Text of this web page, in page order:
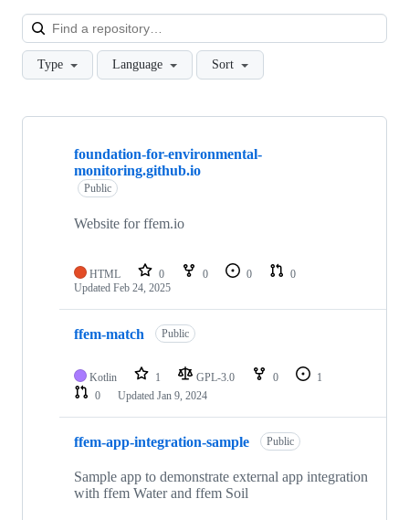
Type Language Sort
Showing
repositories
foundation-for-environmental-
monitoring.github.io
Public
Website for ffem.io
HTML 0 0 0
0
Updated Feb 24, 2025
ffem-match Public
Kotlin 1 GPL-3.0 0
1
0
Updated Jan 9, 2024
ffem-app-integration-sample Public
Sample app to demonstrate external app integration
with ffem Water and ffem Soil